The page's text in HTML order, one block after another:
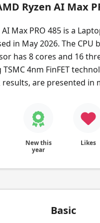
Ryzen AI Max
AI Max PRO 485 is a
in May 2026. The
has 8 cores and 16
4nm FinFET
are presented in
New this
year
Likes
Basic